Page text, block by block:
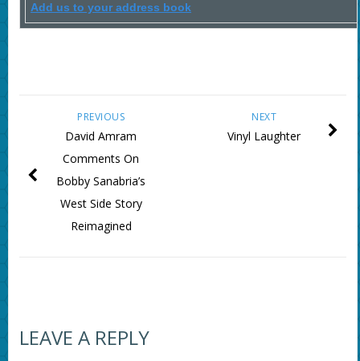
Add us to your address book
NEXT
Vinyl Laughter
PREVIOUS
David Amram
Comments On
Bobby Sanabria’s
West Side Story
Reimagined
LEAVE A REPLY